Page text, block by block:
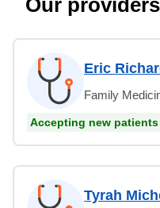
Eric
Family
Accepting new patients
Tyrah